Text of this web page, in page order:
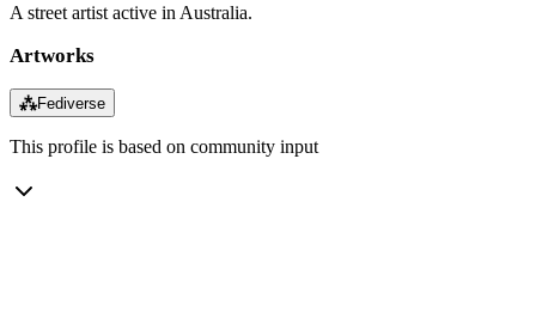
A street artist active in Australia.
Artworks
⁂Fediverse
This profile is based on community input